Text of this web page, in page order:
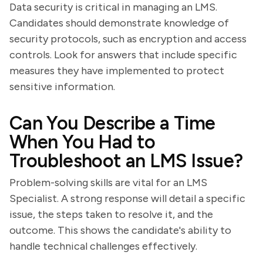
Data security is critical in managing an LMS.
Candidates should demonstrate knowledge of
security protocols, such as encryption and access
controls. Look for answers that include specific
measures they have implemented to protect
sensitive information.
Can You Describe a Time
When You Had to
Troubleshoot an LMS Issue?
Problem-solving skills are vital for an LMS
Specialist. A strong response will detail a specific
issue, the steps taken to resolve it, and the
outcome. This shows the candidate's ability to
handle technical challenges effectively.